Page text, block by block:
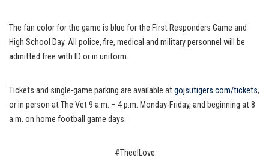
The fan color for the game is blue for the First Responders Game and
High School Day. All police, fire, medical and military personnel will be
admitted free with ID or in uniform.
Tickets and single-game parking are available atgojsutigers.com/tickets,
or in person at The Vet 9 a.m. – 4 p.m. Monday-Friday, and beginning at 8
a.m. on home football game days.
#TheeILove